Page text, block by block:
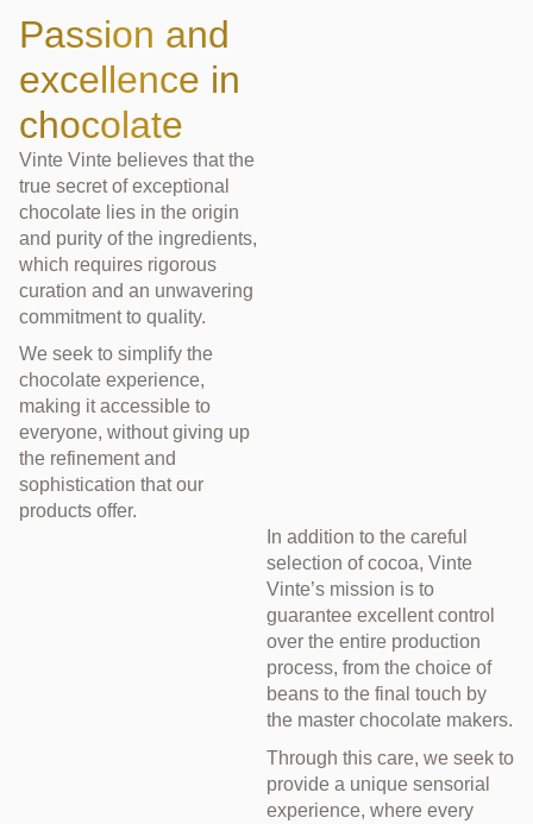
Passion and
excellence in
chocolate
Vinte Vinte believes that the
true secret of exceptional
chocolate lies in the origin
and purity of the ingredients,
which requires rigorous
curation and an unwavering
commitment to quality.
We seek to simplify the
chocolate experience,
making it accessible to
everyone, without giving up
the refinement and
sophistication that our
products offer.
In addition to the careful
selection of cocoa, Vinte
Vinte’s mission is to
guarantee excellent control
over the entire production
process, from the choice of
beans to the final touch by
the master chocolate makers.
Through this care, we seek to
provide a unique sensorial
experience, where every